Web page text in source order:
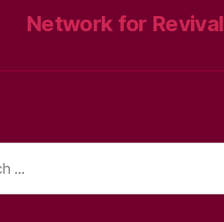
Network for Revival